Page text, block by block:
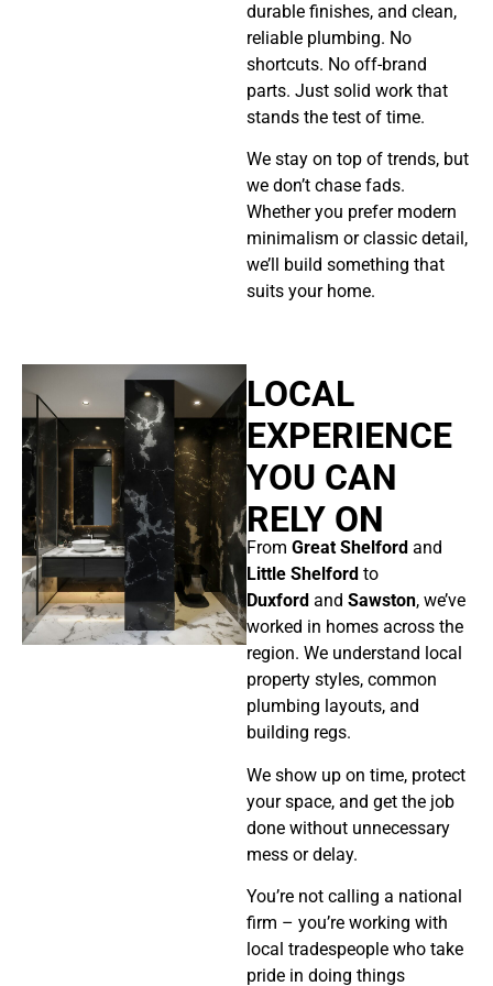
durable finishes, and clean,
reliable plumbing. No
shortcuts. No off-brand
parts. Just solid work that
stands the test of time.
We stay on top of trends, but
we don’t chase fads.
Whether you prefer modern
minimalism or classic detail,
we’ll build something that
suits your home.
LOCAL
EXPERIENCE
YOU CAN
RELY ON
From Great Shelford and
Little Shelford to
Duxford and Sawston, we’ve
worked in homes across the
region. We understand local
property styles, common
plumbing layouts, and
building regs.
We show up on time, protect
your space, and get the job
done without unnecessary
mess or delay.
You’re not calling a national
firm – you’re working with
local tradespeople who take
pride in doing things